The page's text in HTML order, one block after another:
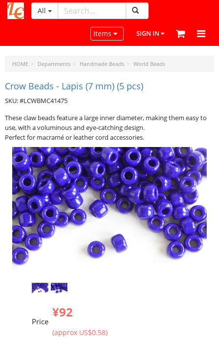
LeatherCraftTools.com
All
Toggle navigation
Items SIGN IN
HOME Departments Handmade Beads World Beads
Crow Beads - Lapis (7 mm) (5 pcs)
SKU: #LCWBMC41475
These claw beads feature a large inner diameter, making them easy to
use, with a voluminous and eye-catching design.
Perfect for macramé or leather cord accessories.
Price
¥92
(approx US$0.58)